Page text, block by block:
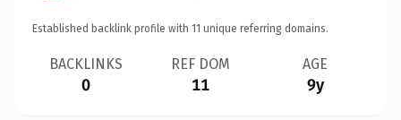
Established backlink profile with 11 unique referring domains.
BACKLINKS
0
REF DOM
11
AGE
9y